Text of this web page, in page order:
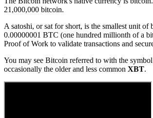
21,000,000 bitcoin.
A satoshi, or sat for short, is the smallest unit of
0.00000001 BTC (one hundred millionth of a
Proof of Work to validate transactions and
You may see Bitcoin referred to with the symbol
occasionally the older and less common XBT.